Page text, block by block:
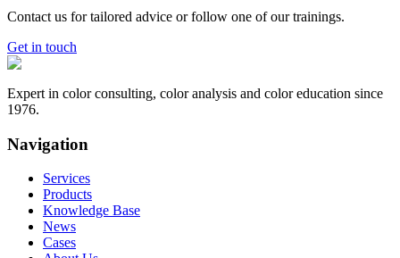
Contact us for tailored advice or follow one of our trainings.
Get in touch
Expert in color consulting, color analysis and color education since
1976.
Navigation
Services
Products
Knowledge Base
News
Cases